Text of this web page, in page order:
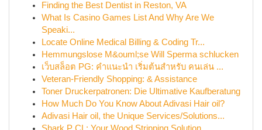
Finding the Best Dentist in Reston, VA
What Is Casino Games List And Why Are We
Speaki...
Locate Online Medical Billing & Coding Tr...
Hemmungslose M&ouml;se Will Sperma schlucken
เว็บสล็อต PG: คำแนะนำ เริ่มต้นสำหรับ คนเล่น ...
Veteran-Friendly Shopping: & Assistance
Toner Druckerpatronen: Die Ultimative Kaufberatung
How Much Do You Know About Adivasi Hair oil?
Adivasi Hair oil, the Unique Services/Solutions...